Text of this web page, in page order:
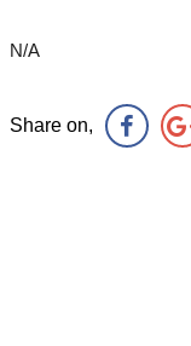
N/A
Share on,